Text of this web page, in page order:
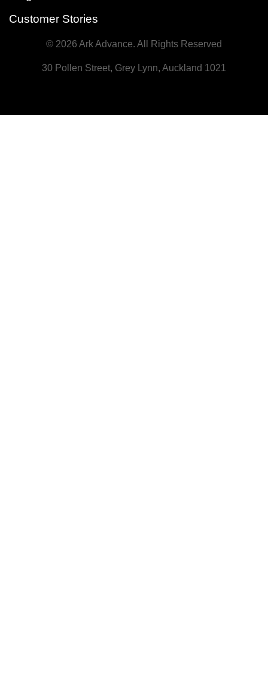
Customer Stories
© 2026 Ark Advance. All Rights Reserved
30 Pollen Street, Grey Lynn, Auckland 1021